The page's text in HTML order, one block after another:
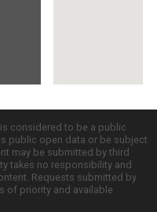
considered to be a public
public open data or be subject
may be submitted by third
takes no responsibility and
Requests submitted by
of priority and available